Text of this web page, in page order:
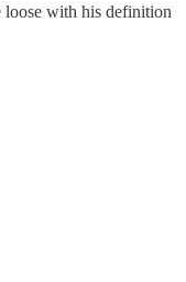
loose with his definition